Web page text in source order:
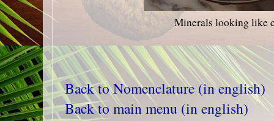
Minerals looking like
Back to Nomenclature (in english)
Back to main menu (in english)